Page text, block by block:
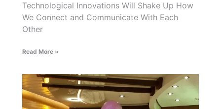
Technological Innovations Will Shake Up How
We Connect and Communicate With Each
Other
Read More »